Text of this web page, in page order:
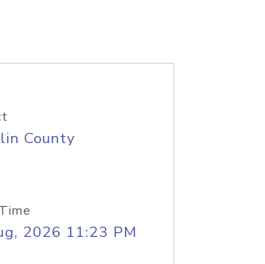
County
2026 11:23 PM